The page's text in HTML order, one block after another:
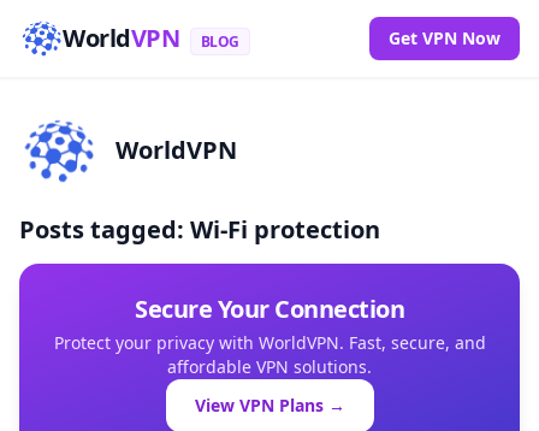
WorldVPN BLOG Get VPN Now
WorldVPN
Posts tagged: Wi-Fi protection
Secure Your Connection
Protect your privacy with WorldVPN. Fast, secure, and
affordable VPN solutions.
View VPN Plans →